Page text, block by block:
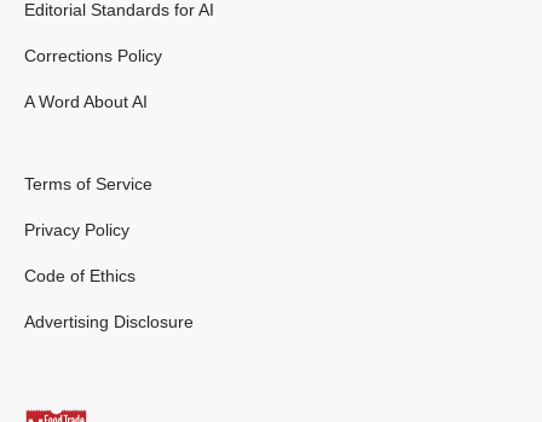
Editorial Standards for AI
Corrections Policy
A Word About AI
Terms of Service
Privacy Policy
Code of Ethics
Advertising Disclosure